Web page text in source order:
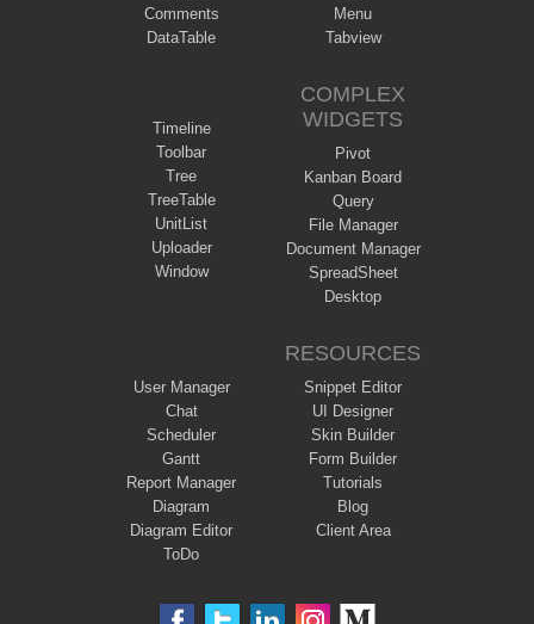
Comments
DataTable
Menu
Tabview
Timeline
Toolbar
Tree
TreeTable
UnitList
Uploader
Window
COMPLEX
WIDGETS
Pivot
Kanban Board
Query
File Manager
Document Manager
SpreadSheet
Desktop
User Manager
Chat
Scheduler
Gantt
Report Manager
Diagram
Diagram Editor
ToDo
RESOURCES
Snippet Editor
UI Designer
Skin Builder
Form Builder
Tutorials
Blog
Client Area